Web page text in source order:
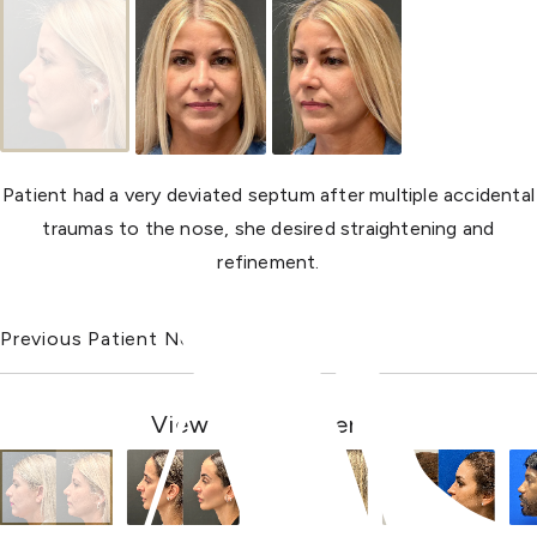
Patient had a very deviated septum after multiple accidental
traumas to the nose, she desired straightening and
refinement.
Previous Patient Next Patient
View Other Patients